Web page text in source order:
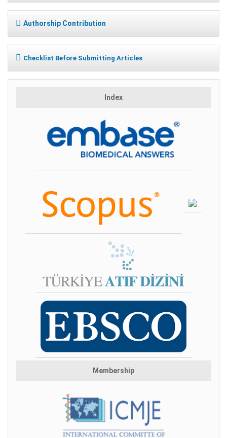
Authorship Contribution
Checklist Before Submitting Articles
Index
Membership